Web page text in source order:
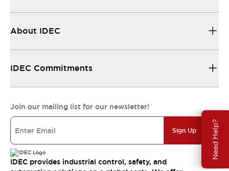
Need Help?
About IDEC
IDEC Commitments
Join our mailing list for our newsletter!
Sign Up
IDEC provides industrial control, safety, and